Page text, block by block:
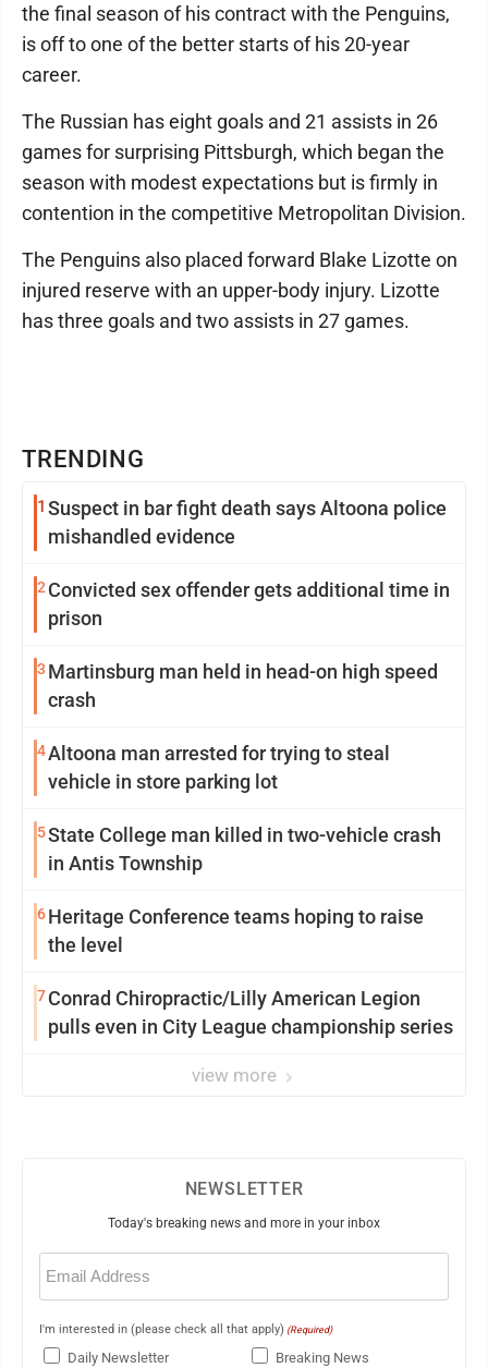
TRENDING
1 Suspect in bar fight death says Altoona police
mishandled evidence
2 Convicted sex offender gets additional time in
prison
3 Martinsburg man held in head-on high speed
crash
4Altoona man arrested for trying to steal
vehicle in store parking lot
5State College man killed in two-vehicle crash
in Antis Township
6Heritage Conference teams hoping to raise
the level
7Conrad Chiropractic/Lilly American Legion
pulls even in City League championship series
view more
the final season of his contract with the Penguins,
is off to one of the better starts of his 20-year
career.
The Russian has eight goals and 21 assists in 26
games for surprising Pittsburgh, which began the
season with modest expectations but is firmly in
contention in the competitive Metropolitan Division.
The Penguins also placed forward Blake Lizotte on
injured reserve with an upper-body injury. Lizotte
has three goals and two assists in 27 games.
NEWSLETTER
Today's breaking news and more in your inbox
Email
(Required)
I'm interested in (please check all that apply) (Required)
Daily Newsletter Breaking News